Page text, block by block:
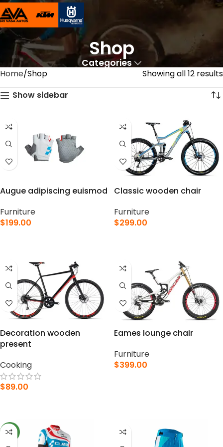
Shop
Categories
Home Shop
Showing all 12 results
Show sidebar
Augue adipiscing euismod
Furniture
$199.00
Classic wooden chair
Furniture
$299.00
Decoration wooden
present
Cooking
$89.00
Eames lounge chair
Furniture
$399.00
NEW